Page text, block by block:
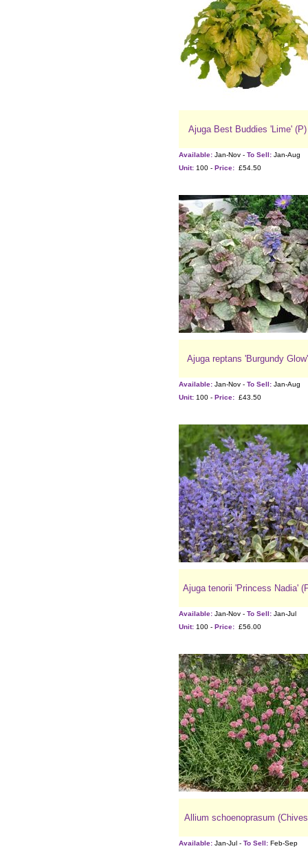
Ajuga Best Buddies 'Lime' (P)
Available: Jan-Nov - To Sell: Jan-Aug
Unit: 100 - Price: £54.50
Ajuga reptans 'Burgundy Glow'
Available: Jan-Nov - To Sell: Jan-Aug
Unit: 100 - Price: £43.50
Ajuga tenorii 'Princess Nadia'
Available: Jan-Nov - To Sell: Jan-Jul
Unit: 100 - Price: £56.00
Allium schoenoprasum
Available: Jan-Jul - To Sell: Feb-Sep